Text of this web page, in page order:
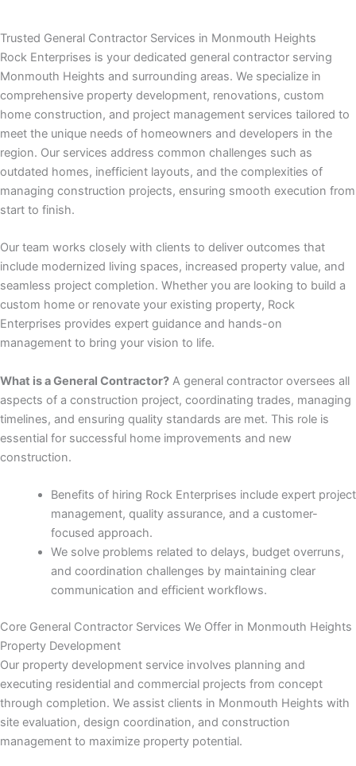
panel
panel
panel
panel
panel
satın al
satın al
panel
panel
panel
panel
panel
Trusted General Contractor Services in Monmouth Heights
Rock Enterprises is your dedicated general contractor serving
Monmouth Heights and surrounding areas. We specialize in
comprehensive property development, renovations, custom
home construction, and project management services tailored to
meet the unique needs of homeowners and developers in the
region. Our services address common challenges such as
outdated homes, inefficient layouts, and the complexities of
managing construction projects, ensuring smooth execution from
start to finish.
Our team works closely with clients to deliver outcomes that
include modernized living spaces, increased property value, and
seamless project completion. Whether you are looking to build a
custom home or renovate your existing property, Rock
Enterprises provides expert guidance and hands-on
management to bring your vision to life.
What is a General Contractor? A general contractor oversees all
aspects of a construction project, coordinating trades, managing
timelines, and ensuring quality standards are met. This role is
essential for successful home improvements and new
construction.
Benefits of hiring Rock Enterprises include expert project
management, quality assurance, and a customer-
focused approach.
We solve problems related to delays, budget overruns,
and coordination challenges by maintaining clear
communication and efficient workflows.
Core General Contractor Services We Offer in Monmouth Heights
Property Development
Our property development service involves planning and
executing residential and commercial projects from concept
through completion. We assist clients in Monmouth Heights with
site evaluation, design coordination, and construction
management to maximize property potential.